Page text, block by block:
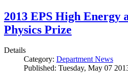
2013 EPS High Energy
Physics Prize
Details
Category: Department News
Published: Tuesday, May 07